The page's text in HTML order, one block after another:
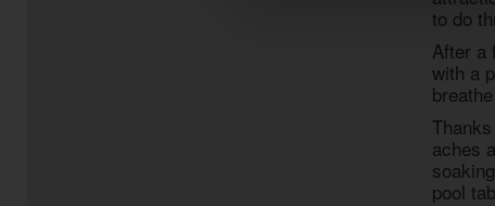
to do
After a
with a
aches
pool